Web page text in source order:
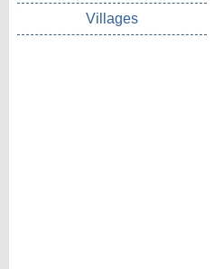
Villages